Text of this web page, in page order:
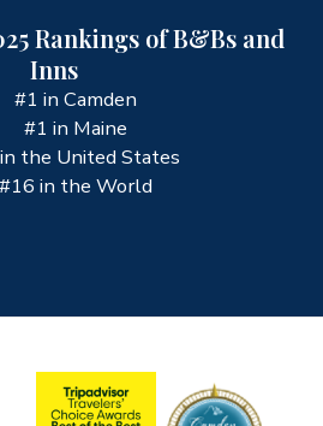
Rankings of B&Bs and
Inns
#1 in Camden
#1 in Maine
the United States
#16 in the World